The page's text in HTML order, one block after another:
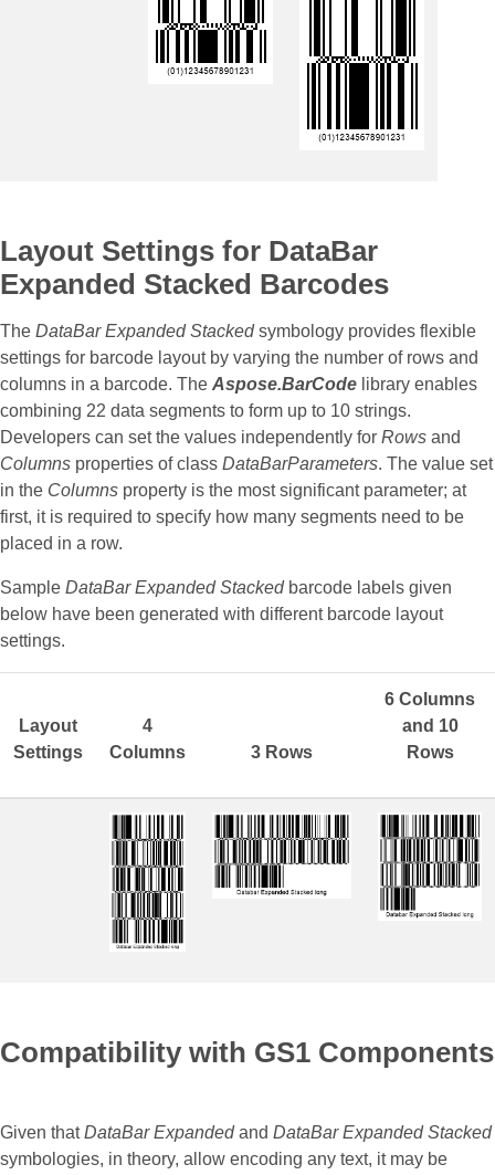
Layout Settings for DataBar
Expanded Stacked Barcodes
The DataBar Expanded Stackedsymbology provides flexible
settings for barcode layout by varying the number of rows and
columns in a barcode. The Aspose.BarCode library enables
combining 22 data segments to form up to 10 strings.
Developers can set the values independently for Rows and
Columns properties of class DataBarParameters. The value set
in the Columns property is the most significant parameter; at
first, it is required to specify how many segments need to be
placed in a row.
Sample DataBar Expanded Stackedbarcode labels given
below have been generated with different barcode layout
settings.
Layout
Settings
4
Columns
3 Rows
6 Columns
and 10
Rows
Compatibility with GS1 Components
Given thatDataBar Expandedand DataBar Expanded Stacked
symbologies, in theory, allow encoding any text, it may be